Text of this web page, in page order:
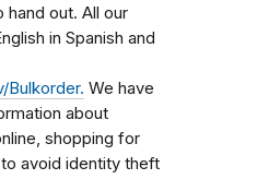
hand out. All our
in Spanish and
Bulkorder. We have
about
shopping for
avoid identity theft